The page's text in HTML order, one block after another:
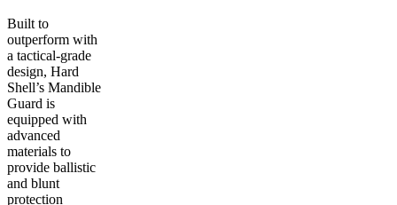
Built to
outperform with
a tactical-grade
design, Hard
Shell’s Mandible
Guard is
equipped with
advanced
materials to
provide ballistic
and blunt
protection